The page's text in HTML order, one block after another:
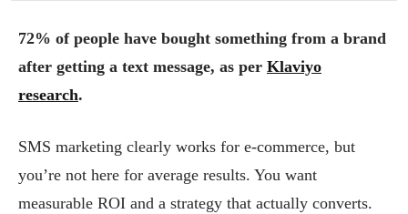
72% of people have bought something from a brand
after getting a text message, as per Klaviyo
research.
SMS marketing clearly works for e-commerce, but
you’re not here for average results. You want
measurable ROI and a strategy that actually converts.